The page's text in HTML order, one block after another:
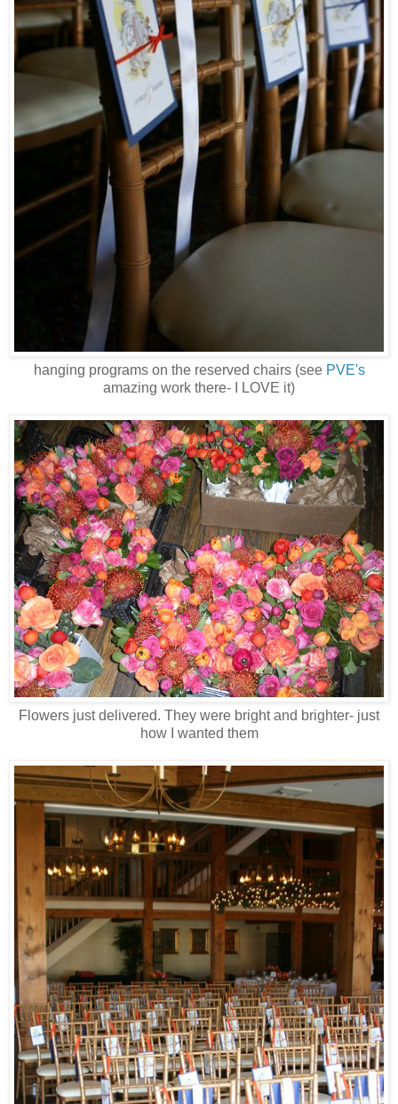
hanging programs on the reserved chairs (see PVE's
amazing work there- I LOVE it)
Flowers just delivered. They were bright and brighter- just
how I wanted them